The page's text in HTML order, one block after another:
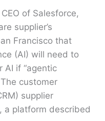
of Salesforce,
supplier’s
Francisco that
(AI) will need to
AI if “agentic
customer
supplier
a platform described